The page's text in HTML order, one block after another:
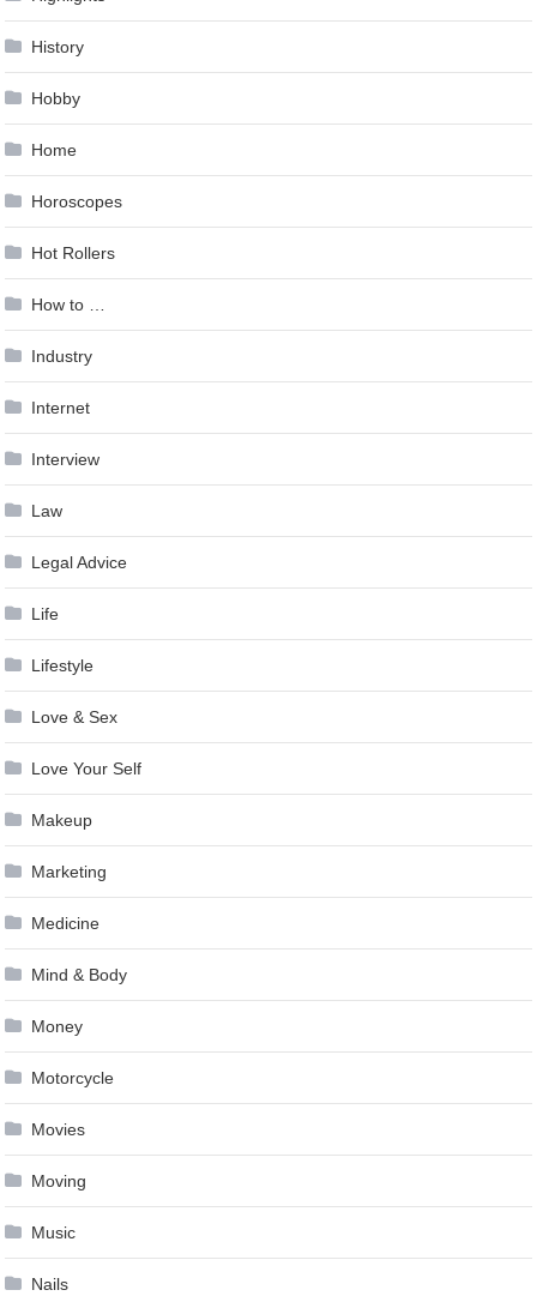
History
Hobby
Home
Horoscopes
Hot Rollers
How to …
Industry
Internet
Interview
Law
Legal Advice
Life
Lifestyle
Love & Sex
Love Your Self
Makeup
Marketing
Medicine
Mind & Body
Money
Motorcycle
Movies
Moving
Music
Nails